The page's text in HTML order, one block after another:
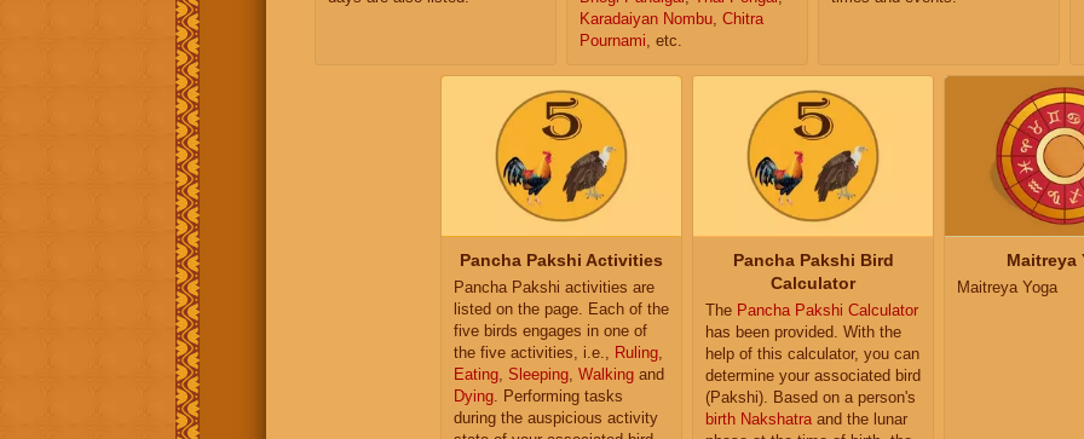
Karadaiyan Nombu, Chitra
Pournami, etc.
Pancha Pakshi Activities
Pancha Pakshi activities are
listed on the page. Each of the
five birds engages in one of
the five activities, i.e., Ruling
Eating Sleeping Walking and
Dying . Performing tasks
during the auspicious activity
Pancha Pakshi Bird
Calculator
The Pancha Pakshi Calculator
has been provided. With the
help of this calculator, you can
determine your associated bird
(Pakshi). Based on a person's
birth Nakshatra and the lunar
Maitreya
Maitreya Yoga